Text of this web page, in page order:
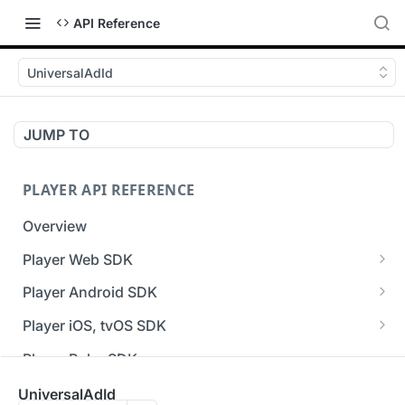
API Reference
UniversalAdId
JUMP TO
PLAYER API REFERENCE
Overview
Player Web SDK
Working with event handlers
Player Android SDK
v3 API Reference (Android SDK)
Errors & Warnings Overview
Events Overview
Player iOS, tvOS SDK
v3 API Reference (iOS SDK)
[Unsupported] v2 API Reference (iOS SDK)
Player Roku SDK
Player Flutter SDK
UniversalAdId